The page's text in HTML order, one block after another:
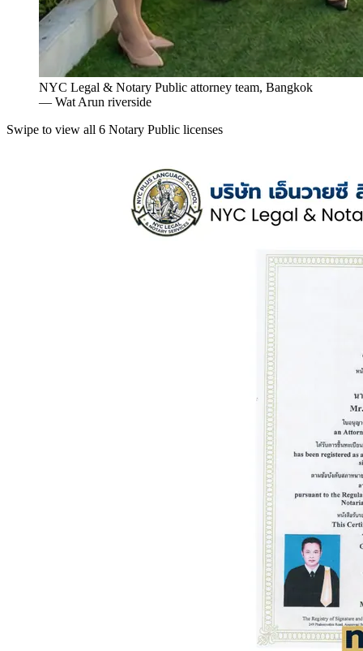
NYC Legal & Notary Public attorney team, Bangkok
— Wat Arun riverside
Swipe to view all 6 Notary Public licenses